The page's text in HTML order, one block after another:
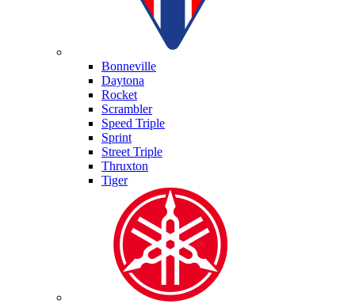
Bonneville
Daytona
Rocket
Scrambler
Speed Triple
Sprint
Street Triple
Thruxton
Tiger